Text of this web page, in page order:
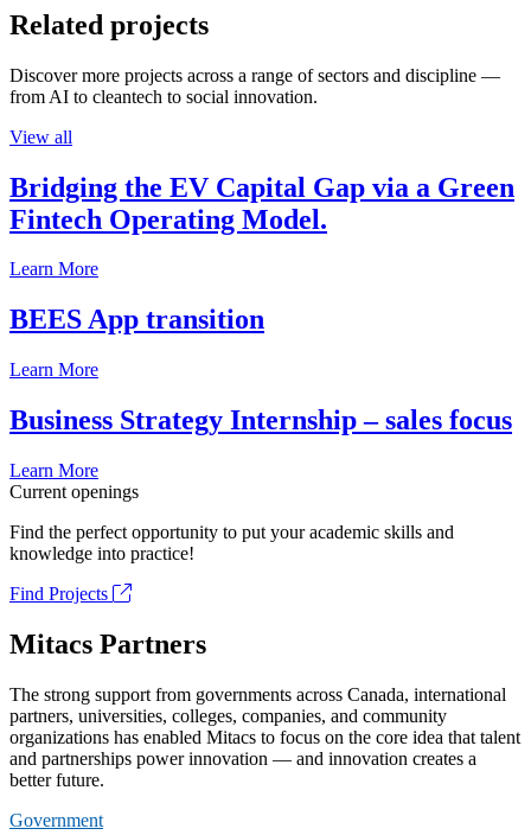
Related projects
Discover more projects across a range of sectors and discipline —
from AI to cleantech to social innovation.
View all
Bridging the EV Capital Gap via a Green
Fintech Operating Model.
Learn More
BEES App transition
Learn More
Business Strategy Internship – sales focus
Learn More
Current openings
Find the perfect opportunity to put your academic skills and
knowledge into practice!
Find Projects
Mitacs Partners
The strong support from governments across Canada, international
partners, universities, colleges, companies, and community
organizations has enabled Mitacs to focus on the core idea that talent
and partnerships power innovation — and innovation creates a
better future.
Government